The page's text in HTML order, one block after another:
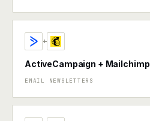
+
ActiveCampaign + Mailchimp
EMAIL NEWSLETTERS